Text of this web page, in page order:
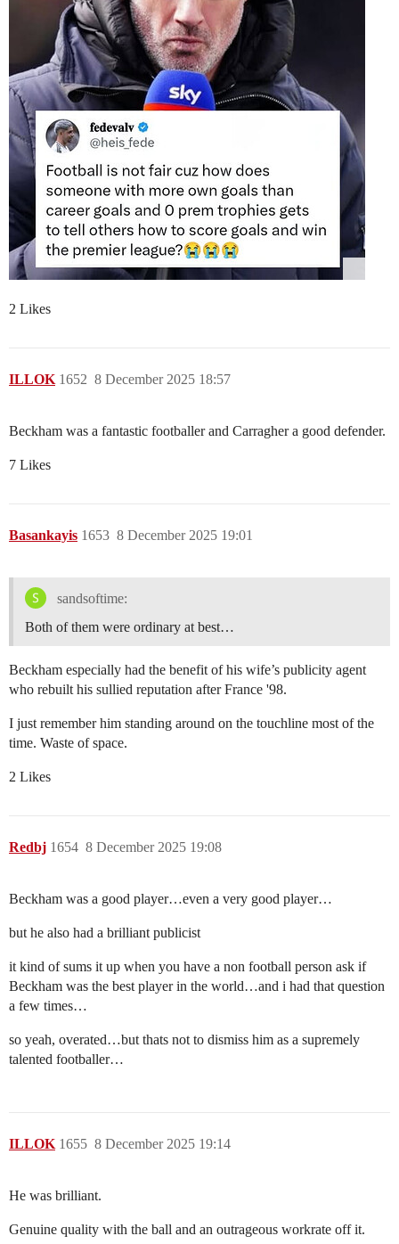
2 Likes
ILLOK 8 December 2025 18:57
1652
Beckham was a fantastic footballer and Carragher a good defender.
7 Likes
Basankayis 8 December 2025 19:01
1653
sandsoftime:
Both of them were ordinary at best…
Beckham especially had the benefit of his wife’s publicity agent
who rebuilt his sullied reputation after France '98.
I just remember him standing around on the touchline most of the
time. Waste of space.
2 Likes
Redbj 8 December 2025 19:08
1654
Beckham was a good player…even a very good player…
but he also had a brilliant publicist
it kind of sums it up when you have a non football person ask if
Beckham was the best player in the world…and i had that question
a few times…
so yeah, overated…but thats not to dismiss him as a supremely
talented footballer…
ILLOK 8 December 2025 19:14
1655
He was brilliant.
Genuine quality with the ball and an outrageous workrate off it.